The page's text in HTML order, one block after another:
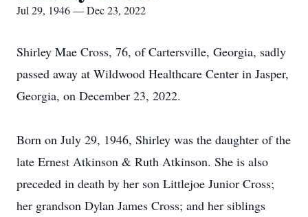
Jul 29, 1946 — Dec 23, 2022
Shirley Mae Cross, 76, of Cartersville, Georgia, sadly
passed away at Wildwood Healthcare Center in Jasper,
Georgia, on December 23, 2022.
Born on July 29, 1946, Shirley was the daughter of the
late Ernest Atkinson & Ruth Atkinson. She is also
preceded in death by her son Littlejoe Junior Cross;
her grandson Dylan James Cross; and her siblings